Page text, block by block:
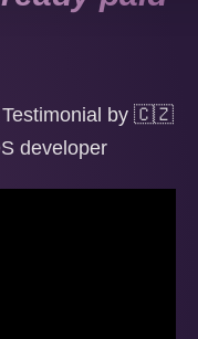
by 🇨🇿
developer